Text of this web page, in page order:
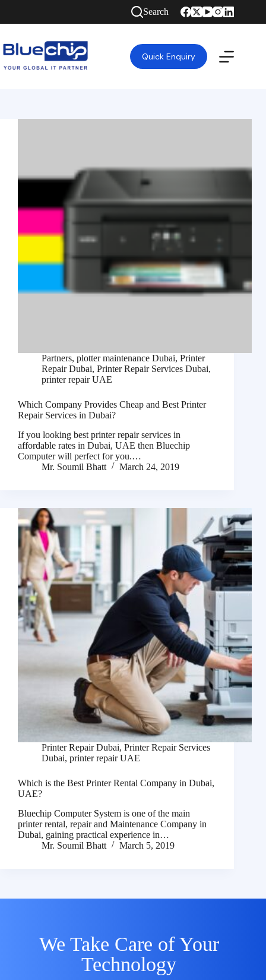
Search
Quick Enquiry
Partners, plotter maintenance Dubai, Printer
Repair Dubai, Printer Repair Services Dubai,
printer repair UAE
Which Company Provides Cheap and Best Printer
Repair Services in Dubai?
If you looking best printer repair services in
affordable rates in Dubai, UAE then Bluechip
Computer will perfect for you.…
Mr. Soumil Bhatt
March 24, 2019
Printer Repair Dubai, Printer Repair Services
Dubai, printer repair UAE
Which is the Best Printer Rental Company in Dubai,
UAE?
Bluechip Computer System is one of the main
printer rental, repair and Maintenance Company in
Dubai, gaining practical experience in…
Mr. Soumil Bhatt
March 5, 2019
We Take Care of Your
Technology